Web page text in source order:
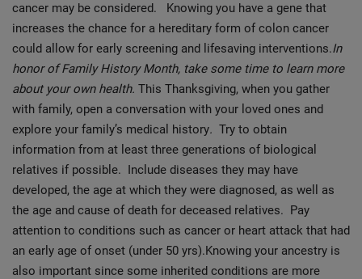
cancer may be considered. Knowing you have a gene that
increases the chance for a hereditary form of colon cancer
could allow for early screening and lifesaving interventions.In
honor of Family History Month, take some time to learn more
about your own health. This Thanksgiving, when you gather
with family, open a conversation with your loved ones and
explore your family’s medical history. Try to obtain
information from at least three generations of biological
relatives if possible. Include diseases they may have
developed, the age at which they were diagnosed, as well as
the age and cause of death for deceased relatives. Pay
attention to conditions such as cancer or heart attack that had
an early age of onset (under 50 yrs).Knowing your ancestry is
also important since some inherited conditions are more